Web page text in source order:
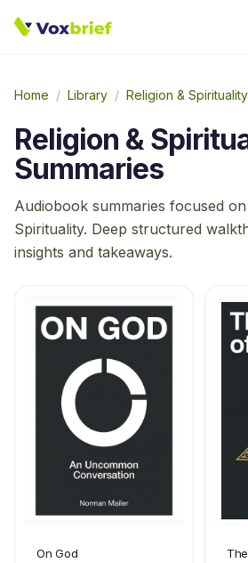
Home / Library / Religion & Spirituality
Religion &
Summaries
Audiobook summaries focused on
Spirituality. Deep structured
insights and takeaways.
On God